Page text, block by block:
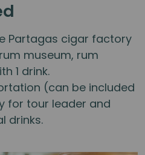
Partagas cigar factory
museum, rum
1 drink.
(can be included
for tour leader and
drinks.